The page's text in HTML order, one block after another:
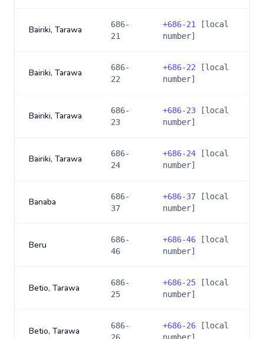
Bairiki, Tarawa
686-
21
+686-21
[local
number]
Bairiki, Tarawa
686-
22
+686-22 [local
number]
Bairiki, Tarawa
686-
23
+686-23 [local
number]
Bairiki, Tarawa
686-
24
+686-24 [local
number]
Banaba
686-
37
+686-37 [local
number]
Beru
686-
46
+686-46 [local
number]
Betio, Tarawa
686-
25
+686-25 [local
number]
Betio, Tarawa
686-
+686-26 [local